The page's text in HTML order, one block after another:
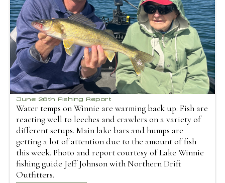
June 26th Fishing Report
Water temps on Winnie are warming back up. Fish are
reacting well to leeches and crawlers on a variety of
different setups. Main lake bars and humps are
getting a lot of attention due to the amount of fish
this week. Photo and report courtesy of Lake Winnie
fishing guide Jeff Johnson with Northern Drift
Outfitters.